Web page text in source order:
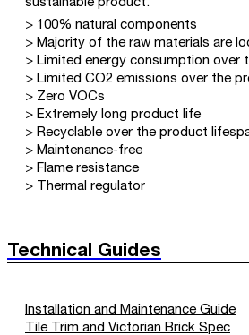
sustainable product.
> 100% natural components
> Majority of the raw materials are
> Limited energy consumption over
> Limited CO2 emissions over the
> Zero VOCs
> Extremely long product life
> Recyclable over the product
> Maintenance-free
> Flame resistance
> Thermal regulator
Technical Guides
Installation and Maintenance Guide
Tile Trim and Victorian Brick Spec